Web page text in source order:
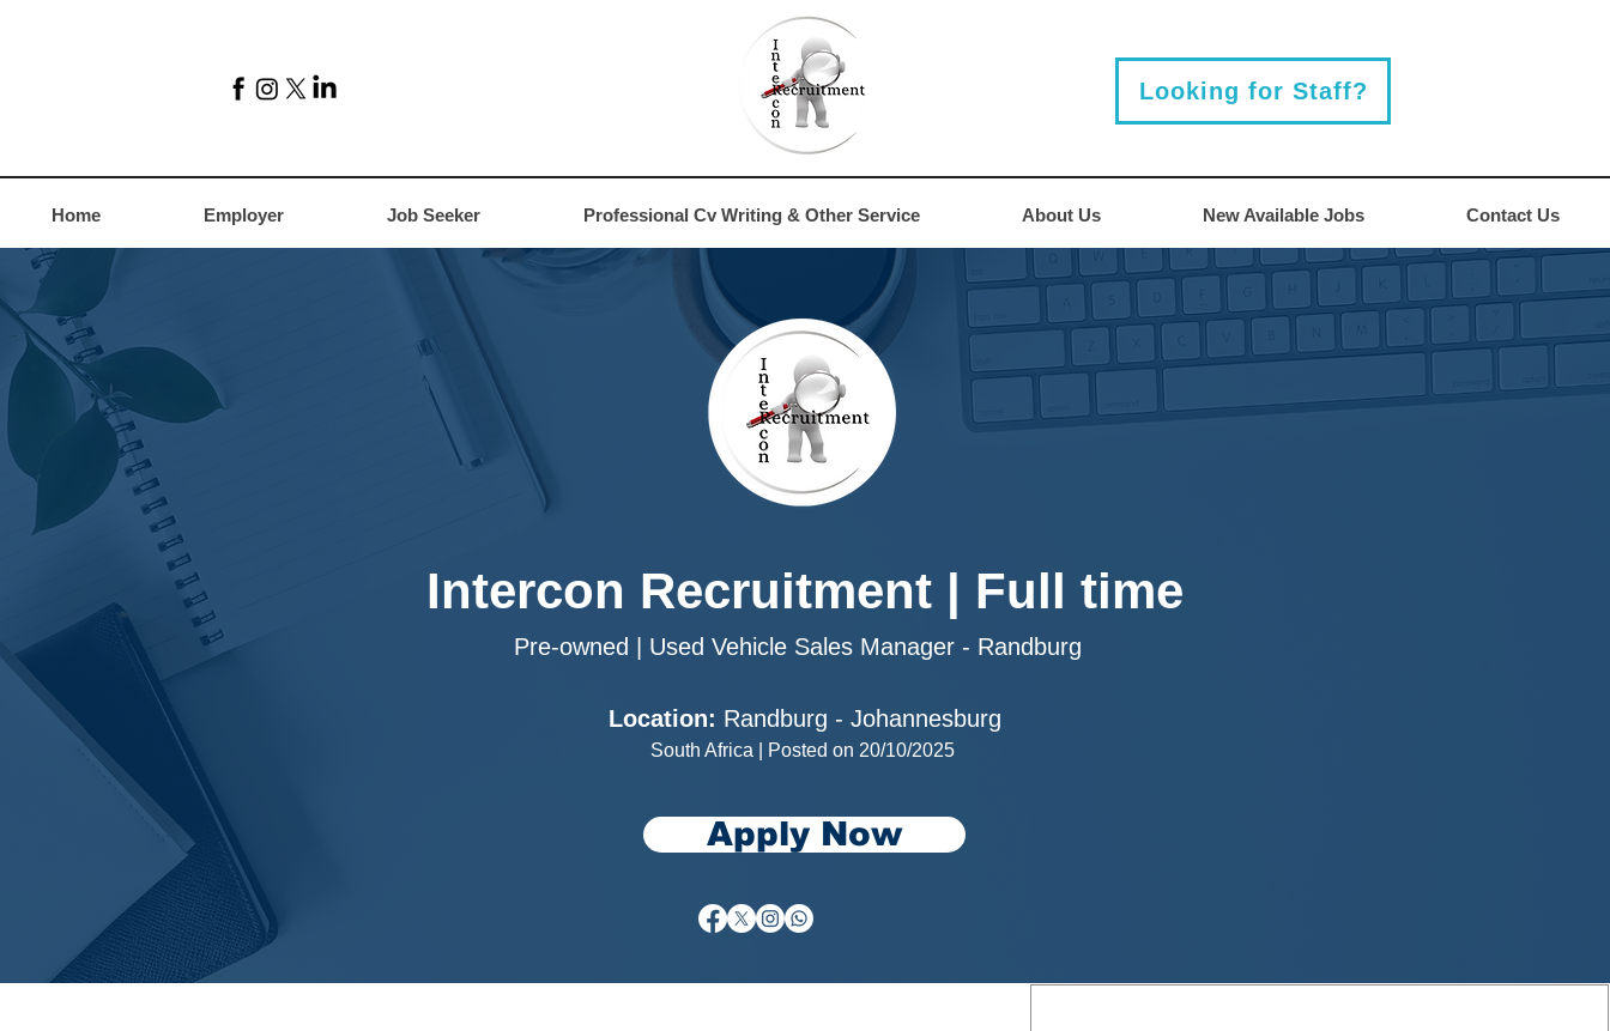
Looking for Staff?
Home Employer Job Seeker Professional Cv Writing & Other Service About Us New Available Jobs Contact Us
Intercon Recruitment | Full time
Pre-owned | Used Vehicle Sales Manager - Randburg
Location: Randburg - Johannesburg
South Africa | Posted on 20/10/2025
Apply Now